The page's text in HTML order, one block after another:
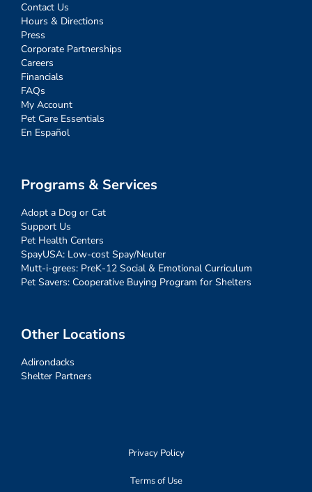
Contact Us
Hours & Directions
Press
Corporate Partnerships
Careers
Financials
FAQs
My Account
Pet Care Essentials
En Español
Programs & Services
Adopt a Dog or Cat
Support Us
Pet Health Centers
SpayUSA: Low-cost Spay/Neuter
Mutt-i-grees: PreK-12 Social & Emotional Curriculum
Pet Savers: Cooperative Buying Program for Shelters
Other Locations
Adirondacks
Shelter Partners
Privacy Policy
Terms of Use